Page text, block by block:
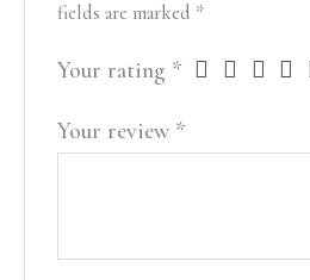
fields are marked *
Your rating *
Your review *